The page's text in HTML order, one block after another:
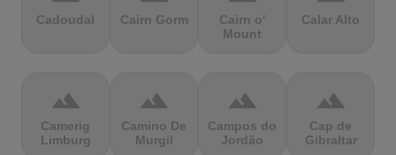
Cadoudal Cairn Gorm
Cairn o'
Mount
Calar Alto
terrain
Camerig
Limburg
terrain
Camino De
Murgil
terrain
Campos do
Jordão
terrain
Cap de
Gibraltar